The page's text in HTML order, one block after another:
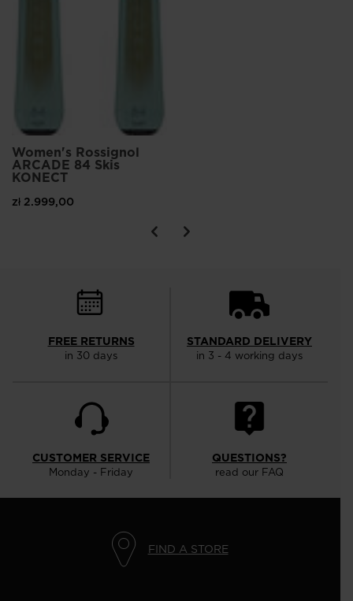
Women's Rossignol
ARCADE 84 Skis
KONECT
zł 2.999,00
FREE RETURNS
in 30 days
STANDARD DELIVERY
in 3 - 4 working days
CUSTOMER SERVICE
Monday - Friday
QUESTIONS?
read our FAQ
FIND A STORE